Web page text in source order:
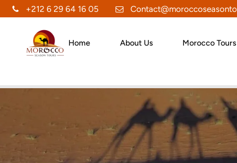
+212 6 29 64 16 05
Home About Us Morocco Tours